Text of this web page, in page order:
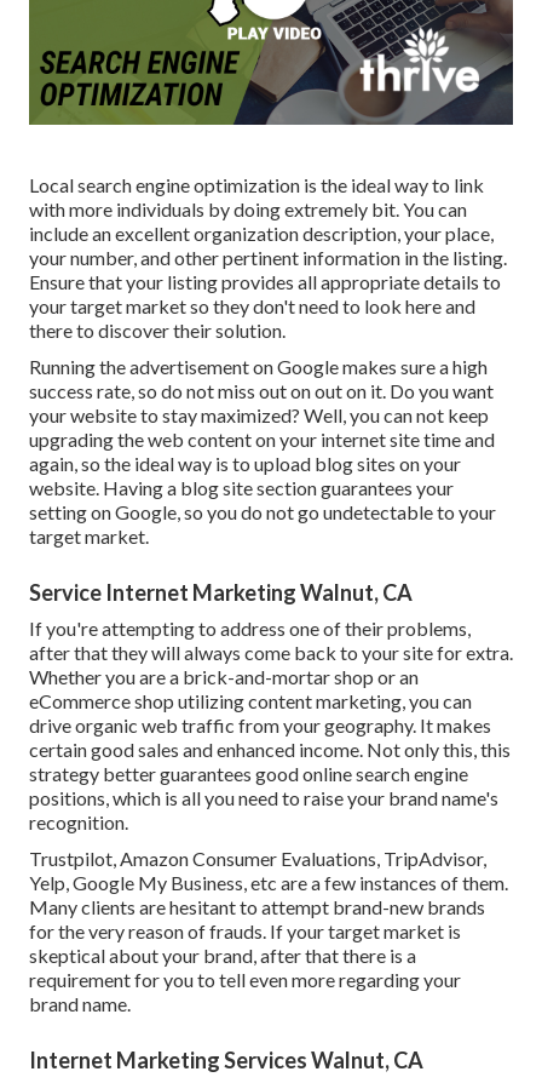
Local search engine optimization is the ideal way to link
with more individuals by doing extremely bit. You can
include an excellent organization description, your place,
your number, and other pertinent information in the listing.
Ensure that your listing provides all appropriate details to
your target market so they don't need to look here and
there to discover their solution.
Running the advertisement on Google makes sure a high
success rate, so do not miss out on out on it. Do you want
your website to stay maximized? Well, you can not keep
upgrading the web content on your internet site time and
again, so the ideal way is to upload blog sites on your
website. Having a blog site section guarantees your
setting on Google, so you do not go undetectable to your
target market.
Service Internet Marketing Walnut, CA
If you're attempting to address one of their problems,
after that they will always come back to your site for extra.
Whether you are a brick-and-mortar shop or an
eCommerce shop utilizing content marketing, you can
drive organic web traffic from your geography. It makes
certain good sales and enhanced income. Not only this, this
strategy better guarantees good online search engine
positions, which is all you need to raise your brand name's
recognition.
Trustpilot, Amazon Consumer Evaluations, TripAdvisor,
Yelp, Google My Business, etc are a few instances of them.
Many clients are hesitant to attempt brand-new brands
for the very reason of frauds. If your target market is
skeptical about your brand, after that there is a
requirement for you to tell even more regarding your
brand name.
Internet Marketing Services Walnut, CA